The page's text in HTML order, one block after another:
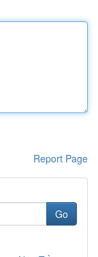
Report Page
Go